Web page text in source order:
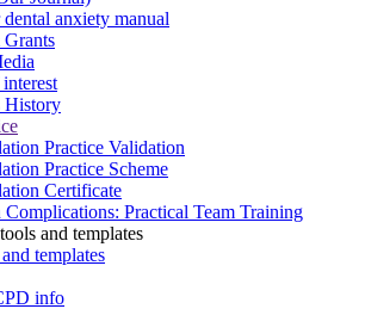
anxiety manual
Practice Validation
Practice Scheme
Certificate
Complications: Practical Team Training
and templates
templates
info